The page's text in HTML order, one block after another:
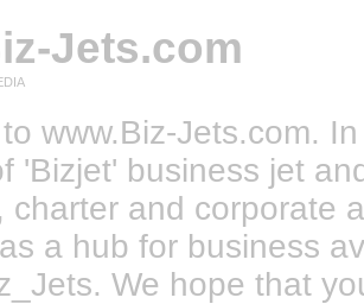
Jets.com
www.Biz-Jets.com.
'Bizjet' business jet
charter and corporate
a hub for business
We hope that